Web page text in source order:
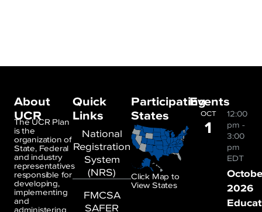
About
UCR
The UCR Plan
is the
organization of
State, Federal
and industry
representatives
responsible for
developing,
implementing
and
Quick
Links
National
Registration
System
(NRS)
FMCSA
SAFER
Participating
States
Click Map to
View States
Events
OCT
1
12:00
pm -
3:00
pm
EDT
2026